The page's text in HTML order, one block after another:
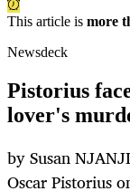
This article is more
Newsdeck
Pistorius
lover's
by Susan
Oscar Pistorius